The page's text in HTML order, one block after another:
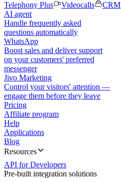
Telephony Plus
Videocalls
CRM
AI agent
Handle frequently asked
questions automatically
WhatsApp
Boost sales and deliver support
on your customers' preferred
messenger
Jivo Marketing
Control your visitors' attention —
engage them before they leave
Pricing
Affiliate program
Help
Applications
Blog
Resources
API for Developers
Pre-built integration solutions